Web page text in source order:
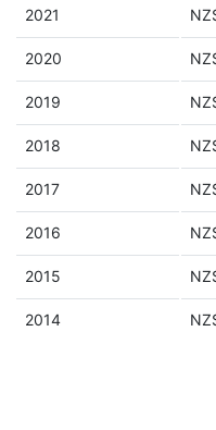
2021
2020
2019
2018
2017
2016
2015
2014